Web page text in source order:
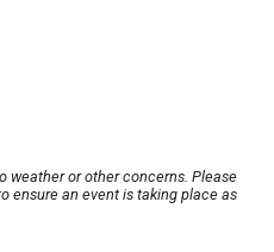
weather or other concerns. Please
ensure an event is taking place as